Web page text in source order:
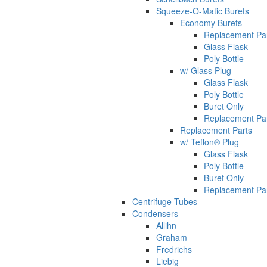
Squeeze-O-Matic Burets
Economy Burets
Replacement
Glass Flask
Poly Bottle
w/ Glass Plug
Glass Flask
Poly Bottle
Buret Only
Replacement
Replacement Parts
w/ Teflon® Plug
Glass Flask
Poly Bottle
Buret Only
Replacement
Centrifuge Tubes
Condensers
Allihn
Graham
Fredrichs
Liebig